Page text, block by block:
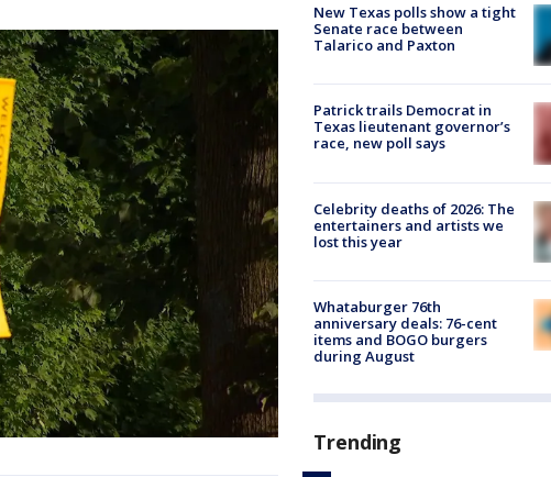
New Texas polls show a tight
Senate race between
Talarico and Paxton
Patrick trails Democrat in
Texas lieutenant governor’s
race, new poll says
Celebrity deaths of 2026: The
entertainers and artists we
lost this year
Whataburger 76th
anniversary deals: 76-cent
items and BOGO burgers
during August
Trending